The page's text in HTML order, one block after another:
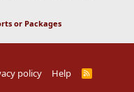
or Packages
policy Help
R